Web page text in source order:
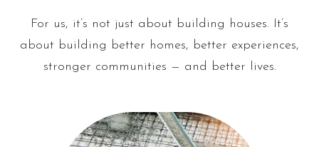
For us, it’s not just about building houses. It’s
about building better homes, better experiences,
stronger communities — and better lives.